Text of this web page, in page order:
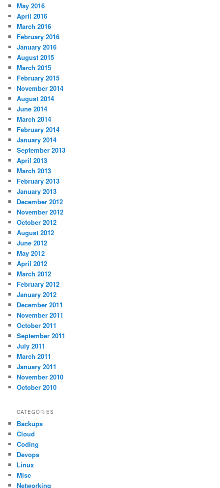
May 2016
April 2016
March 2016
February 2016
January 2016
August 2015
March 2015
February 2015
November 2014
August 2014
June 2014
March 2014
February 2014
January 2014
September 2013
April 2013
March 2013
February 2013
January 2013
December 2012
November 2012
October 2012
August 2012
June 2012
May 2012
April 2012
March 2012
February 2012
January 2012
December 2011
November 2011
October 2011
September 2011
July 2011
March 2011
January 2011
November 2010
October 2010
CATEGORIES
Backups
Cloud
Coding
Devops
Linux
Misc
Networking